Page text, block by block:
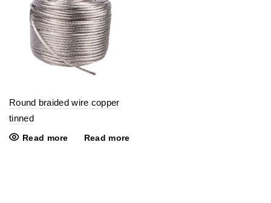
Round braided wire copper
tinned
Read more Read more